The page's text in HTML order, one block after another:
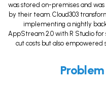
was stored on-premises and
by their team. Cloud303
implementing a nightly
AppStream 2.0 with R Studio for
cut costs but also empowered